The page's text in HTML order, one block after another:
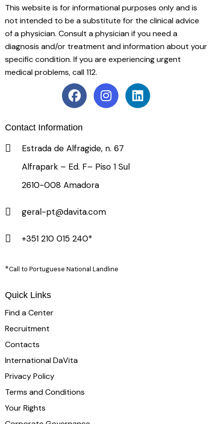
This website is for informational purposes only and is
not intended to be a substitute for the clinical advice
of a physician. Consult a physician if you need a
diagnosis and/or treatment and information about your
specific condition. If you are experiencing urgent
medical problems, call 112.
Contact Information
Estrada de Alfragide, n. 67
Alfrapark – Ed. F– Piso 1 Sul
2610-008 Amadora
geral-pt@davita.com
+351 210 015 240*
*Call to Portuguese National Landline
Quick Links
Find a Center
Recruitment
Contacts
International DaVita
Privacy Policy
Terms and Conditions
Your Rights